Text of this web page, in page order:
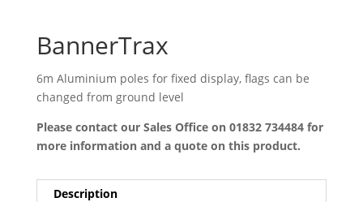
BannerTrax
6m Aluminium poles for fixed display, flags can be
changed from ground level
Please contact our Sales Office on 01832 734484 for
more information and a quote on this product.
Description